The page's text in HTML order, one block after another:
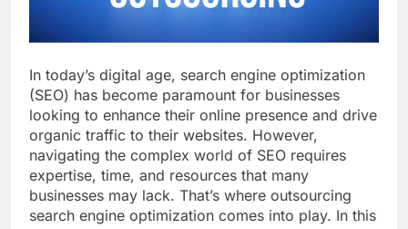
In today’s digital age, search engine optimization
(SEO) has become paramount for businesses
looking to enhance their online presence and drive
organic traffic to their websites. However,
navigating the complex world of SEO requires
expertise, time, and resources that many
businesses may lack. That’s where outsourcing
search engine optimization comes into play. In this